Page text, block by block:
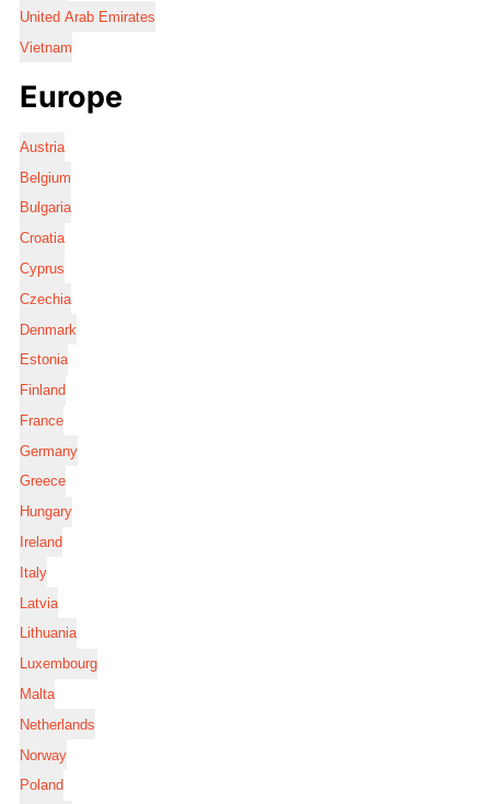
United Arab Emirates
Vietnam
Europe
Austria
Belgium
Bulgaria
Croatia
Cyprus
Czechia
Denmark
Estonia
Finland
France
Germany
Greece
Hungary
Ireland
Italy
Latvia
Lithuania
Luxembourg
Malta
Netherlands
Norway
Poland